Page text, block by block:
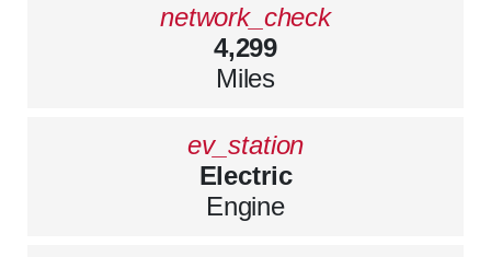
network_check
4,299
Miles
ev_station
Electric
Engine